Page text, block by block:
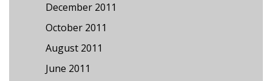
December 2011
October 2011
August 2011
June 2011